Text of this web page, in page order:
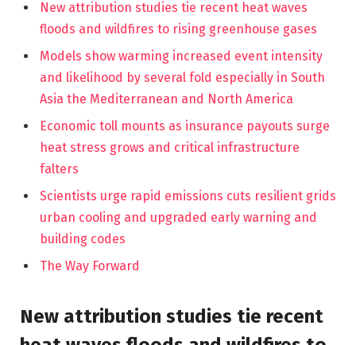
New attribution studies tie recent heat waves
floods and wildfires to rising greenhouse gases
Models show warming increased event intensity
and likelihood by several fold especially in South
Asia the Mediterranean and North America
Economic toll mounts as insurance payouts surge
heat stress grows and critical infrastructure
falters
Scientists urge rapid emissions cuts resilient grids
urban cooling and upgraded early warning and
building codes
The Way Forward
New attribution studies tie recent